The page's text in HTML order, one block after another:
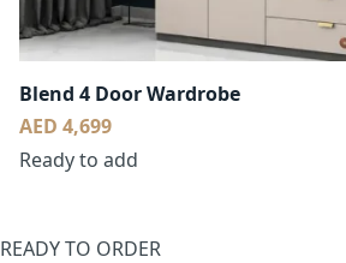
Blend 4 Door Wardrobe
AED 4,699
Ready to add
READY TO ORDER